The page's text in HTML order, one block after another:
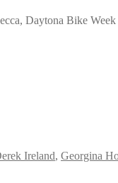
Daytona Bike Week
Ireland, Georgina